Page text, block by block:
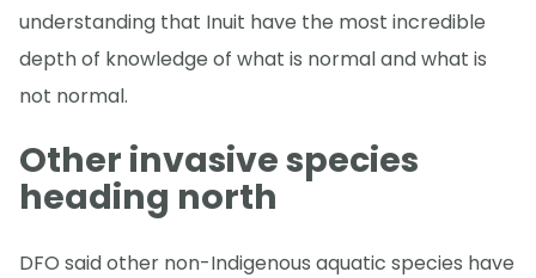
understanding that Inuit have the most incredible
depth of knowledge of what is normal and what is
not normal.
Other invasive species
heading north
DFO said other non-Indigenous aquatic species have